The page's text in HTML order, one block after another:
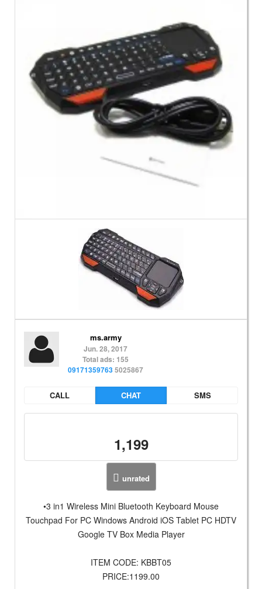
ms.army
Jun. 28, 2017
Total ads: 155
091713597635025867
CALL CHAT SMS
1,199
unrated
•3 in1 Wireless Mini Bluetooth Keyboard Mouse
Touchpad For PC Windows Android iOS Tablet PC HDTV
Google TV Box Media Player
ITEM CODE: KBBT05
PRICE:1199.00